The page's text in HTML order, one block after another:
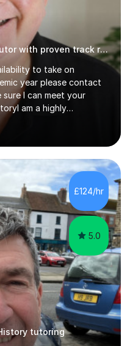
History Tutor - Supportive tutor with proven track record
to take on
year please contact
I can meet your
am a highly
thirty-fiveyears’
and A level History
for over ten years.I am
enthusiastic in my aim
boosting their
and skills,I tutor
AQA, Edexcel, OCR
£124/hr
5.0
tutoring